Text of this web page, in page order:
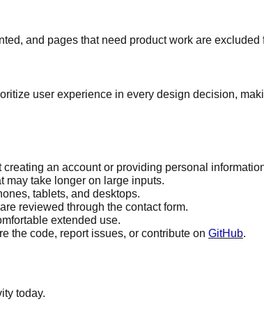
and pages that need product work are
user experience in every design decision,
an account or providing personal
may take longer on large inputs.
tablets, and desktops.
reviewed through the contact form.
extended use.
the code, report issues, or contribute on GitHub.
today.